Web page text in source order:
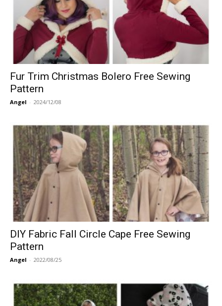
Fur Trim Christmas Bolero Free Sewing
Pattern
Angel - 2024/12/08
DIY Fabric Fall Circle Cape Free Sewing
Pattern
Angel - 2022/08/25